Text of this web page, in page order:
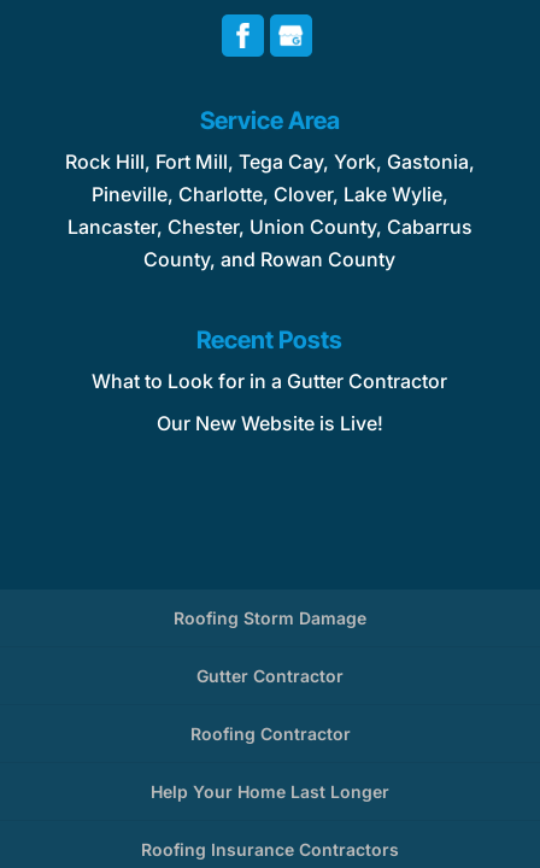
Service Area
Rock Hill, Fort Mill, Tega Cay, York, Gastonia,
Pineville, Charlotte, Clover, Lake Wylie,
Lancaster, Chester, Union County, Cabarrus
County, and Rowan County
Recent Posts
What to Look for in a Gutter Contractor
Our New Website is Live!
Roofing Storm Damage
Gutter Contractor
Roofing Contractor
Help Your Home Last Longer
Roofing Insurance Contractors